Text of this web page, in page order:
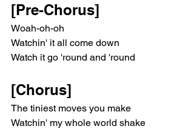
[Pre-Chorus]
Woah-oh-oh
Watchin' it all come down
Watch it go 'round and 'round
[Chorus]
The tiniest moves you make
Watchin' my whole world shake